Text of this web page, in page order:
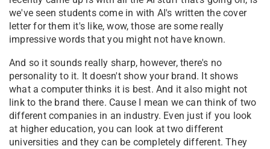
we've seen students come in with AI's written the cover
letter for them it's like, wow, those are some really
impressive words that you might not have known.
And so it sounds really sharp, however, there's no
personality to it. It doesn't show your brand. It shows
what a computer thinks it is best. And it also might not
link to the brand there. Cause I mean we can think of two
different companies in an industry. Even just if you look
at higher education, you can look at two different
universities and they can be completely different. They